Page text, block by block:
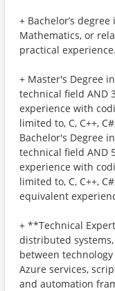
+ Bachelor’s
Mathematics, or
practical experience.
+ Master's Degree
technical field AND
experience with
limited to, C, C++,
Bachelor's Degree
technical field AND
experience with
limited to, C, C++,
equivalent
+ **Technical
distributed
between
Azure services,
and automation